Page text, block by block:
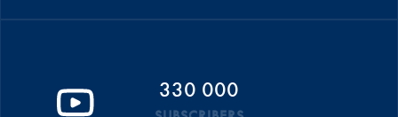
330 000